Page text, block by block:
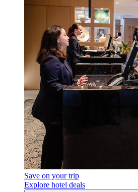
Save on your trip
Explore hotel deals